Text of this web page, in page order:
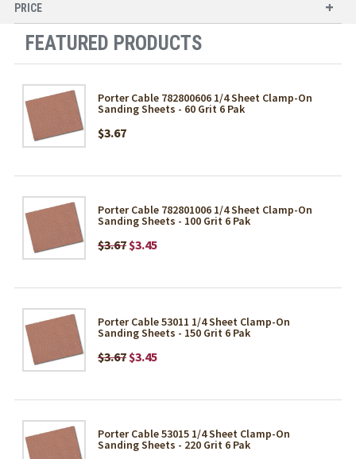
PRICE
FEATURED PRODUCTS
Porter Cable 782800606 1/4 Sheet Clamp-On
Sanding Sheets - 60 Grit 6 Pak
$3.67
Porter Cable 782801006 1/4 Sheet Clamp-On
Sanding Sheets - 100 Grit 6 Pak
$3.67 $3.45
Porter Cable 53011 1/4 Sheet Clamp-On
Sanding Sheets - 150 Grit 6 Pak
$3.67 $3.45
Porter Cable 53015 1/4 Sheet Clamp-On
Sanding Sheets - 220 Grit 6 Pak